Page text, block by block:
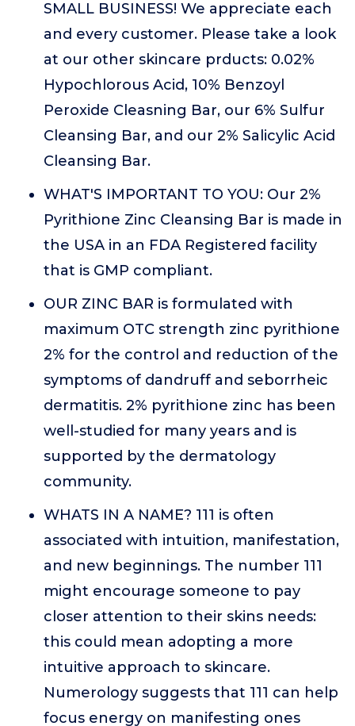
SMALL BUSINESS! We appreciate each
and every customer. Please take a look
at our other skincare prducts: 0.02%
Hypochlorous Acid, 10% Benzoyl
Peroxide Cleasning Bar, our 6% Sulfur
Cleansing Bar, and our 2% Salicylic Acid
Cleansing Bar.
WHAT'S IMPORTANT TO YOU: Our 2%
Pyrithione Zinc Cleansing Bar is made in
the USA in an FDA Registered facility
that is GMP compliant.
OUR ZINC BAR is formulated with
maximum OTC strength zinc pyrithione
2% for the control and reduction of the
symptoms of dandruff and seborrheic
dermatitis. 2% pyrithione zinc has been
well-studied for many years and is
supported by the dermatology
community.
WHATS IN A NAME? 111 is often
associated with intuition, manifestation,
and new beginnings. The number 111
might encourage someone to pay
closer attention to their skins needs:
this could mean adopting a more
intuitive approach to skincare.
Numerology suggests that 111 can help
focus energy on manifesting ones